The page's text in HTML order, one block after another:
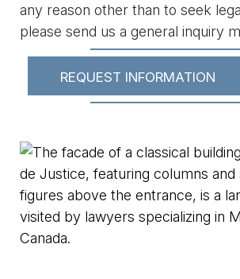
any reason other than to seek
please send us a general inquiry
REQUEST INFORMATION